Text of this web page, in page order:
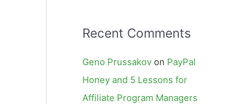
Recent Comments
Geno Prussakov on PayPal
Honey and 5 Lessons for
Affiliate Program Managers